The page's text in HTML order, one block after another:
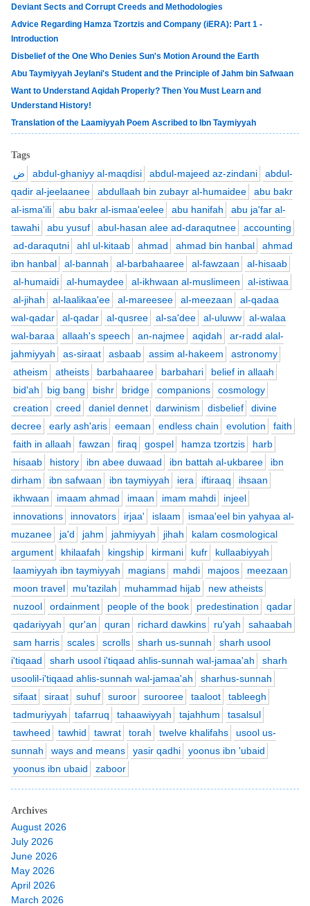
Deviant Sects and Corrupt Creeds and Methodologies
Advice Regarding Hamza Tzortzis and Company (iERA): Part 1 -
Introduction
Disbelief of the One Who Denies Sun's Motion Around the Earth
Abu Taymiyyah Jeylani's Student and the Principle of Jahm bin Safwaan
Want to Understand Aqidah Properly? Then You Must Learn and
Understand History!
Translation of the Laamiyyah Poem Ascribed to Ibn Taymiyyah
Tags
ض abdul-ghaniyy al-maqdisi abdul-majeed az-zindani
abdul-
qadir al-jeelaanee
abdullaah bin zubayr al-humaidee
abu bakr
al-isma'ili
abu bakr al-ismaa'eelee abu hanifah
abu ja'far al-
tawahi
abu yusuf abul-hasan alee ad-daraqutnee
accounting
ad-daraqutni
ahl ul-kitaab ahmad ahmad bin hanbal
ahmad
ibn hanbal
al-bannah al-barbahaaree al-fawzaan
al-hisaab
al-humaidi
al-humaydee al-ikhwaan al-muslimeen
al-istiwaa
al-jihah
al-laalikaa'ee al-mareesee al-meezaan
al-qadaa
wal-qadar
al-qadar al-qusree al-sa'dee al-uluww
al-walaa
wal-baraa
allaah's speech an-najmee aqidah
ar-radd alal-
jahmiyyah
as-siraat asbaab assim al-hakeem
astronomy
atheism
atheists barbahaaree barbahari
belief in allaah
bid'ah
big bang bishr bridge companions
cosmology
creation
creed daniel dennet darwinism disbelief
divine
decree
early ash'aris eemaan endless chain evolution
faith
faith in allaah
fawzan firaq gospel hamza tzortzis
harb
hisaab
history ibn abee duwaad ibn battah al-ukbaree
ibn
dirham
ibn safwaan ibn taymiyyah iera iftiraaq
ihsaan
ikhwaan
imaam ahmad imaan imam mahdi
injeel
innovations
innovators irjaa' islaam
ismaa'eel bin yahyaa al-
muzanee
ja'd jahm jahmiyyah jihah
kalam cosmological
argument
khilaafah kingship kirmani kufr
kullaabiyyah
laamiyyah ibn taymiyyah
magians mahdi majoos
meezaan
moon travel
mu'tazilah muhammad hijab
new atheists
nuzool
ordainment people of the book predestination
qadar
qadariyyah
qur'an quran richard dawkins ru'yah
sahaabah
sam harris
scales scrolls sharh us-sunnah
sharh usool
i'tiqaad
sharh usool i'tiqaad ahlis-sunnah wal-jamaa'ah
sharh
usoolil-i'tiqaad ahlis-sunnah wal-jamaa'ah
sharhus-sunnah
sifaat
siraat suhuf suroor surooree taaloot
tableegh
tadmuriyyah
tafarruq tahaawiyyah tajahhum
tasalsul
tawheed
tawhid tawrat torah twelve khalifahs
usool us-
sunnah
ways and means yasir qadhi
yoonus ibn 'ubaid
yoonus ibn ubaid
zaboor
Archives
August 2026
July 2026
June 2026
May 2026
April 2026
March 2026